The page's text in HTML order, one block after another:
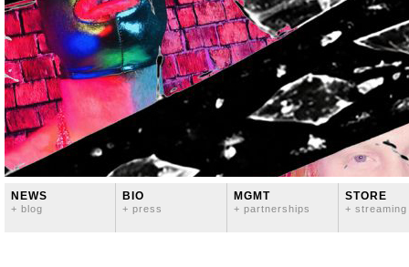
NEWS
+ blog
BIO
+ press
MGMT
+ partnerships
STORE
+ streaming